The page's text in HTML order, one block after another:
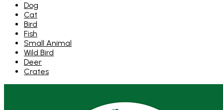
Dog
Cat
Bird
Fish
Small Animal
Wild Bird
Deer
Crates